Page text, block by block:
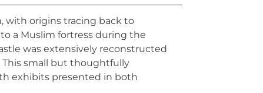
with origins tracing back to
a Muslim fortress during the
was extensively reconstructed
This small but thoughtfully
exhibits presented in both